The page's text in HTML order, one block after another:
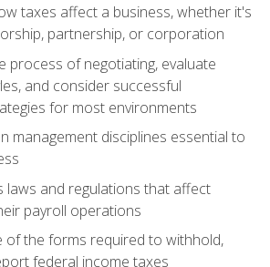
taxes affect a business, whether it's
partnership, or corporation
process of negotiating, evaluate
and consider successful
for most environments
management disciplines essential to
laws and regulations that affect
payroll operations
of the forms required to withhold,
federal income taxes